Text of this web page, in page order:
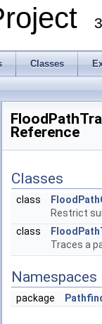
Classes
Reference
Classes
class
Restrict
class
Traces a
Namespaces
package